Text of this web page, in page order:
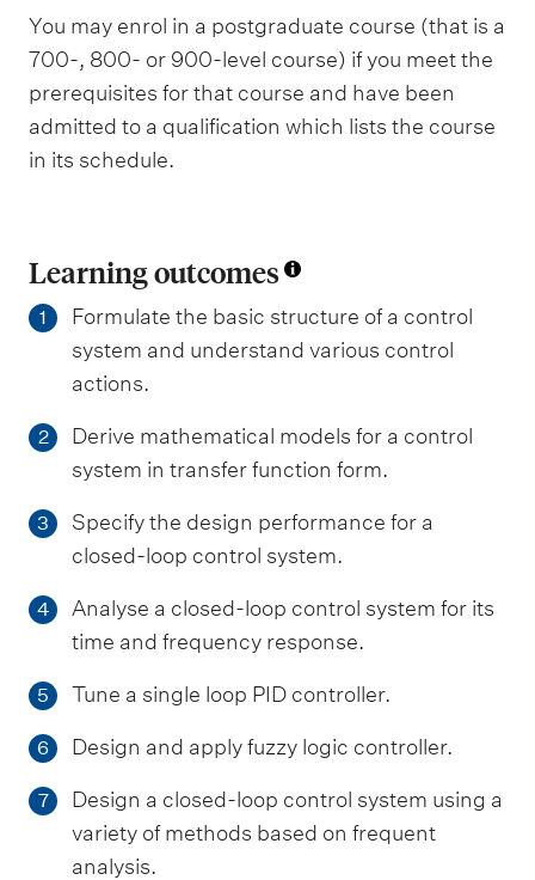
You may enrol in a postgraduate course (that is a
700-, 800- or 900-level course) if you meet the
prerequisites for that course and have been
admitted to a qualification which lists the course
in its schedule.
Learning outcomes
1
Formulate the basic structure of a control
system and understand various control
actions.
2
Derive mathematical models for a control
system in transfer function form.
3
Specify the design performance for a
closed-loop control system.
4
Analyse a closed-loop control system for its
time and frequency response.
5 Tune a single loop PID controller.
6 Design and apply fuzzy logic controller.
7
Design a closed-loop control system using a
variety of methods based on frequent
analysis.